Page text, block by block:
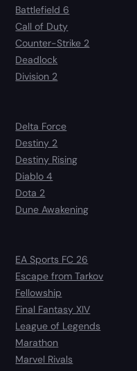
Battlefield 6
Call of Duty
Counter-Strike 2
Deadlock
Division 2
Delta Force
Destiny 2
Destiny Rising
Diablo 4
Dota 2
Dune Awakening
EA Sports FC 26
Escape from Tarkov
Fellowship
Final Fantasy XIV
League of Legends
Marathon
Marvel Rivals